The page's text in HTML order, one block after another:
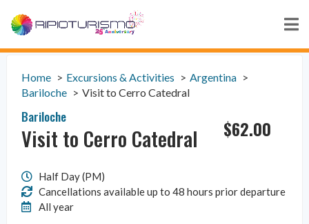
Home Excursions & Activities
Argentina
Bariloche
Visit to Cerro Catedral
Bariloche
Visit to Cerro Catedral $62.00
Half Day (PM)
Cancellations available up to 48 hours prior departure
All year